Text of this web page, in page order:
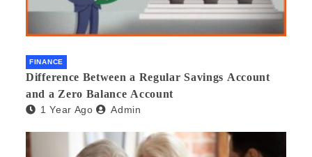
FINANCE
Difference Between a Regular Savings Account
and a Zero Balance Account
1 Year Ago Admin